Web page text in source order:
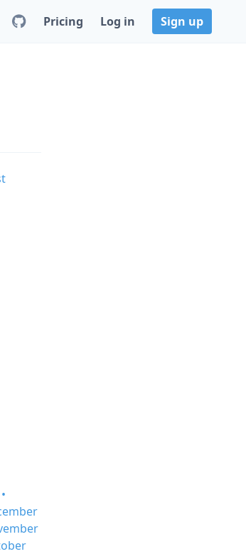
Pricing Log in Sign up